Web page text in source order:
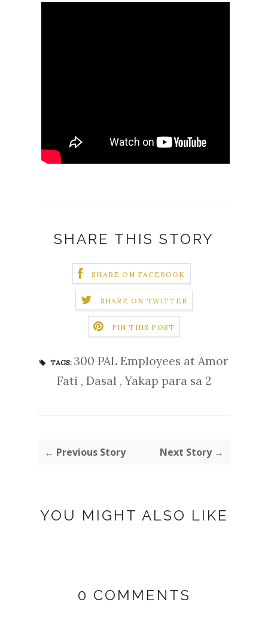
SHARE THIS STORY
SHARE ON FACEBOOK
SHARE ON TWITTER
PIN THIS POST
TAGS: 300 PAL Employees at Amor
Fati , Dasal ,Yakap para sa 2
← Previous Story Next Story →
YOU MIGHT ALSO LIKE
0 COMMENTS